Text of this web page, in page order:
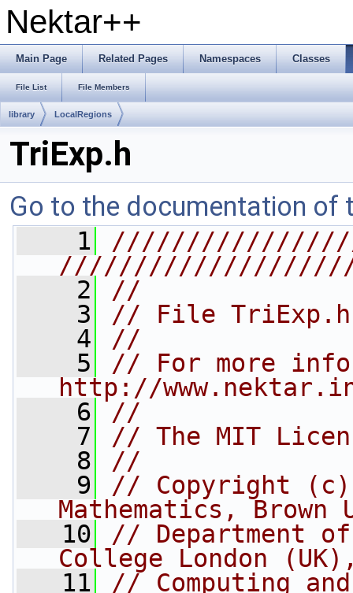
Nektar++
Main Page Related Pages Namespaces Classes
File List File Members
library LocalRegions
TriExp.h
Go to the documentation of
    1
    2
//
    3
// File TriExp.h
    4
//
    5
// For more
http://
    6
//
    7
// The MIT
    8
//
    9
// Copyright (c)
Mathematics,
   10
// Department
College London
   11
// Computing